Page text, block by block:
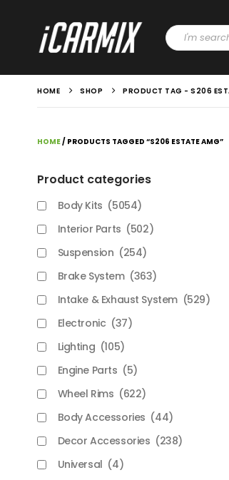
HOME SHOP PRODUCT TAG - S206
HOME/ PRODUCTS TAGGED “S206 ESTATE AMG”
Product categories
Body Kits (5054)
Interior Parts (502)
Suspension (254)
Brake System (363)
Intake & Exhaust System (529)
Electronic (37)
Lighting (105)
Engine Parts (5)
Wheel Rims (622)
Body Accessories (44)
Decor Accessories (238)
Universal (4)